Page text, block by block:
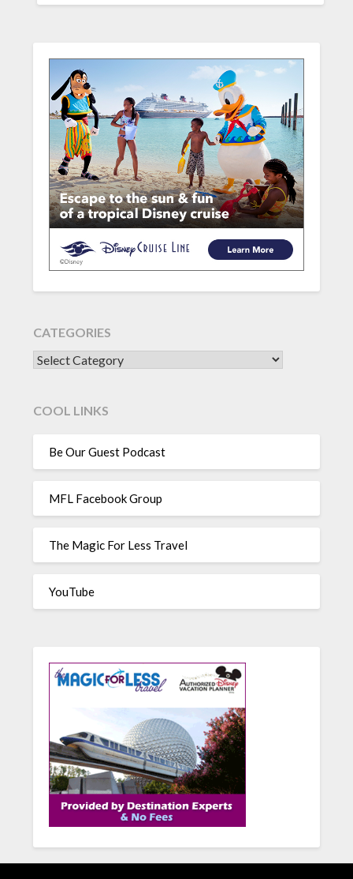
CATEGORIES
CATEGORIES
COOL LINKS
Be Our Guest Podcast
MFL Facebook Group
The Magic For Less Travel
YouTube